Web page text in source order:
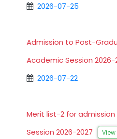
2026-07-25
Admission to Post-
Academic Session 2026-
2026-07-22
Merit list-2 for admission
Session 2026-2027
View